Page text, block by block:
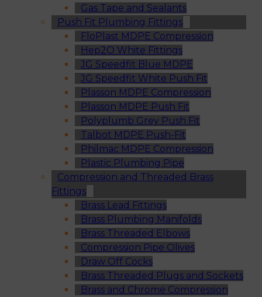
Gas Tape and Sealants
Push Fit Plumbing Fittings
FloPlast MDPE Compression
Hep2O White Fittings
JG Speedfit Blue MDPE
JG Speedfit White Push Fit
Plasson MDPE Compression
Plasson MDPE Push Fit
Polyplumb Grey Push Fit
Talbot MDPE Push-Fit
Philmac MDPE Compression
Plastic Plumbing Pipe
Compression and Threaded Brass
Fittings
Brass Lead Fittings
Brass Plumbing Manifolds
Brass Threaded Elbows
Compression Pipe Olives
Draw Off Cocks
Brass Threaded Plugs and Sockets
Brass and Chrome Compression